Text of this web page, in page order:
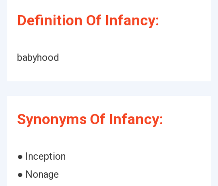
Definition Of Infancy:
babyhood
Synonyms Of Infancy:
● Inception
● Nonage